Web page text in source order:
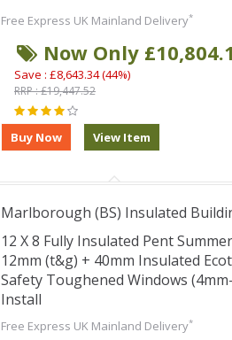
Free Express UK Mainland Delivery*
Now Only
Save : £8,643.34 (44%)
RRP : £19,447.52
Marlborough (BS) Insulated
12 X 8 Fully Insulated Pent
12mm (t&g) + 40mm Insulated
Safety Toughened Windows
Install
Free Express UK Mainland Delivery*